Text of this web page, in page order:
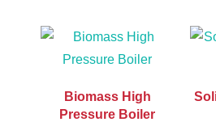
Biomass High
Pressure Boiler